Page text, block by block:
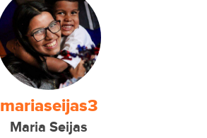
mariaseijas3
Maria Seijas